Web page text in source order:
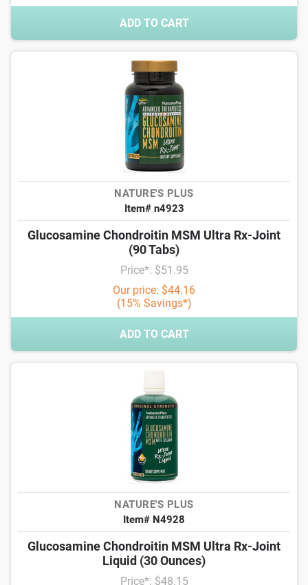
ADD TO CART
NATURE'S PLUS
Item# n4923
Glucosamine Chondroitin MSM Ultra Rx-Joint
(90 Tabs)
Price*: $51.95
Our price: $44.16
(15% Savings*)
ADD TO CART
NATURE'S PLUS
Item# N4928
Glucosamine Chondroitin MSM Ultra Rx-Joint
Liquid (30 Ounces)
Price*: $48.15